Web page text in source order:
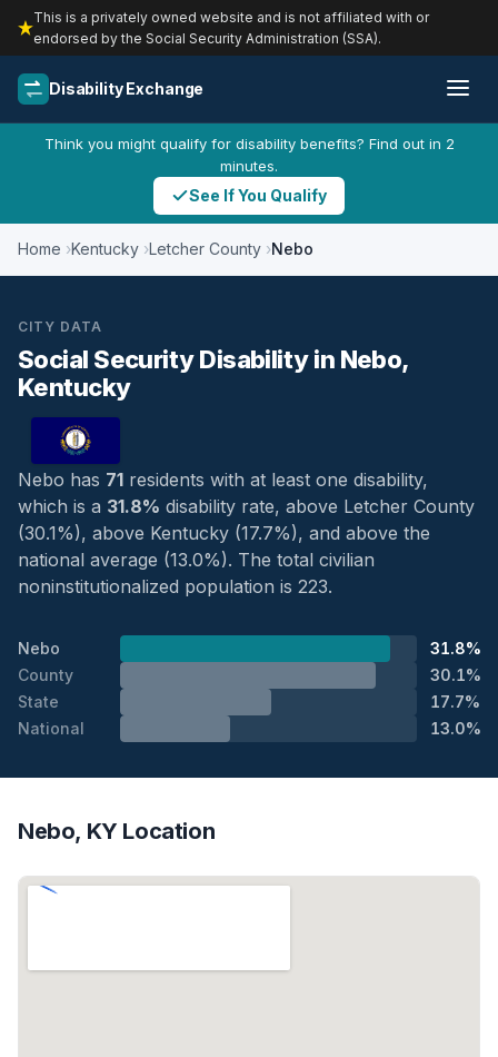
This is a privately owned website and is not affiliated with or
endorsed by the Social Security Administration (SSA).
Disability Exchange
Think you might qualify for disability benefits? Find out in 2
minutes.
See If You Qualify
Home Kentucky Letcher County Nebo
CITY DATA
Social Security Disability in Nebo,
Kentucky
Nebo has 71 residents with at least one disability,
which is a 31.8% disability rate, above Letcher County
(30.1%), above Kentucky (17.7%), and above the
national average (13.0%). The total civilian
noninstitutionalized population is 223.
Nebo
31.8%
County
30.1%
State
17.7%
National
13.0%
Nebo, KY Location